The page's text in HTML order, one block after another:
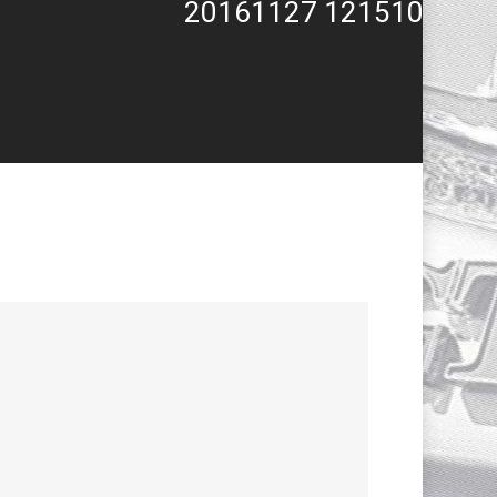
20161127 121510